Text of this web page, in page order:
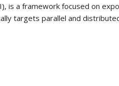
is a framework focused on
targets parallel and